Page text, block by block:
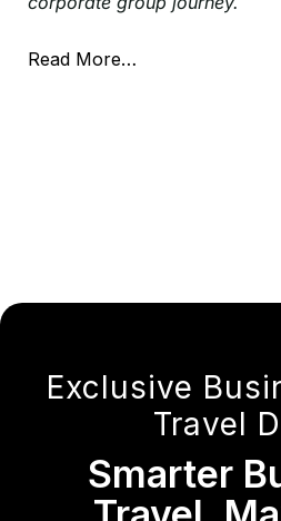
Read More…
Exclusive
Travel
Smarter